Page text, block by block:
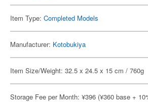
Item Type: Completed Models
Manufacturer: Kotobukiya
Item Size/Weight: 32.5 x 24.5 x 15 cm / 760g
Storage Fee per Month: ¥396 (¥360 base +